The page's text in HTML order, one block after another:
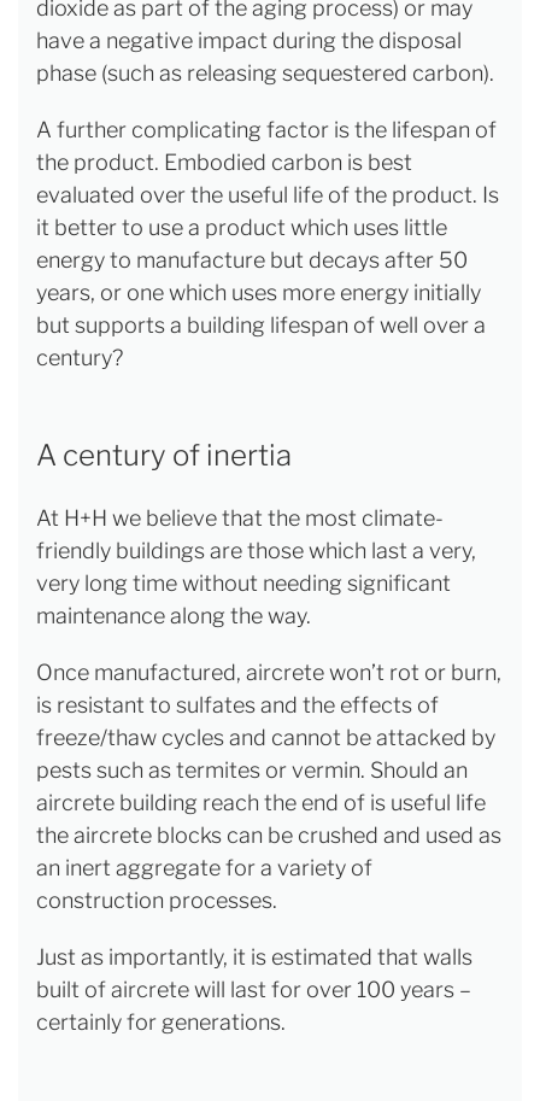
dioxide as part of the aging process) or may
have a negative impact during the disposal
phase (such as releasing sequestered carbon).
A further complicating factor is the lifespan of
the product. Embodied carbon is best
evaluated over the useful life of the product. Is
it better to use a product which uses little
energy to manufacture but decays after 50
years, or one which uses more energy initially
but supports a building lifespan of well over a
century?
A century of inertia
At H+H we believe that the most climate-
friendly buildings are those which last a very,
very long time without needing significant
maintenance along the way.
Once manufactured, aircrete won’t rot or burn,
is resistant to sulfates and the effects of
freeze/thaw cycles and cannot be attacked by
pests such as termites or vermin. Should an
aircrete building reach the end of is useful life
the aircrete blocks can be crushed and used as
an inert aggregate for a variety of
construction processes.
Just as importantly, it is estimated that walls
built of aircrete will last for over 100 years –
certainly for generations.